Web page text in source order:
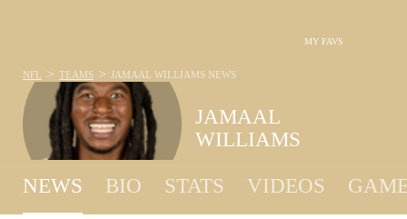
MY FAVS
JAMAAL
WILLIAMS
NFL > TEAMS > JAMAAL WILLIAMS NEWS
NEWS BIO STATS VIDEOS